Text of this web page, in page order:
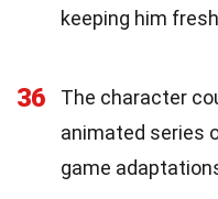
keeping him
36
The character
animated series
game